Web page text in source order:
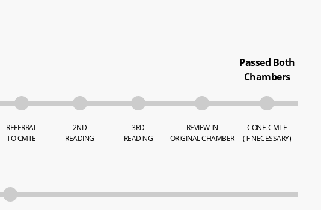
REFERRAL
TO CMTE
2ND
READING
3RD
READING
REVIEW IN
ORIGINAL CHAMBER
Passed Both
Chambers
CONF. CMTE
(IF NECESSARY)